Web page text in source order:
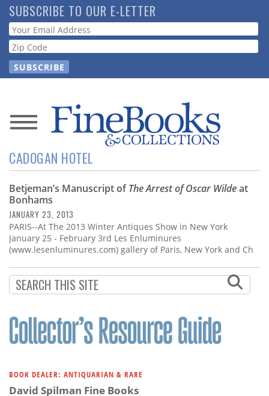
Skip
to
main
content
SUBSCRIBE TO OUR E-LETTER
Webform
News
Magazine
Store
Resource
Guide
Subscribe
Contact
CADOGAN HOTEL
Betjeman’s Manuscript ofThe Arrest of Oscar Wildeat
Bonhams
JANUARY 23, 2013
PARIS--At The 2013 Winter Antiques Show in New York
January 25 - February 3rd Les Enluminures
(www.lesenluminures.com) gallery of Paris, New York and Ch
BOOK DEALER: ANTIQUARIAN & RARE
David Spilman Fine Books